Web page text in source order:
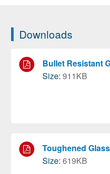
Downloads
Bullet Resistant
Size: 911KB
Toughened
Size: 619KB